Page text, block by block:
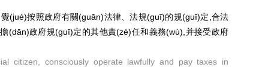
(jué)按照政府有關(guān)法律、法規(guī)的規(guī)定,合法
(dān)政府規(guī)定的其他責(zé)任和義務(wù),并接受政府
citizen, consciously operate lawfully and pay taxes in